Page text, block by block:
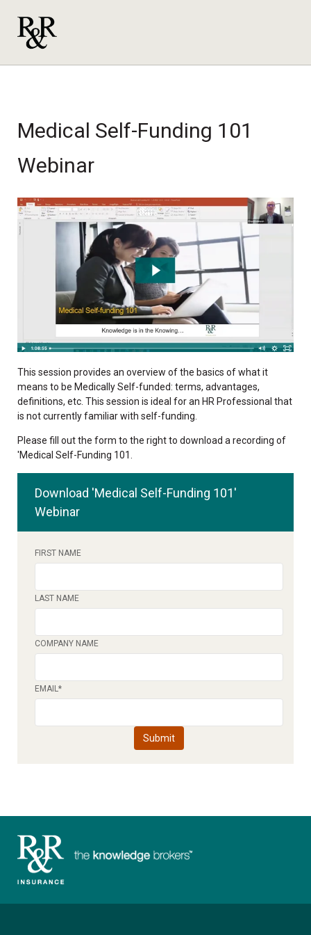
Medical Self-Funding 101
Webinar
This session provides an overview of the basics of what it
means to be Medically Self-funded: terms, advantages,
definitions, etc. This session is ideal for an HR Professional that
is not currently familiar with self-funding.
Please fill out the form to the right to download a recording of
'Medical Self-Funding 101.
Download 'Medical Self-Funding 101'
Webinar
FIRST NAME
LAST NAME
COMPANY NAME
EMAIL*